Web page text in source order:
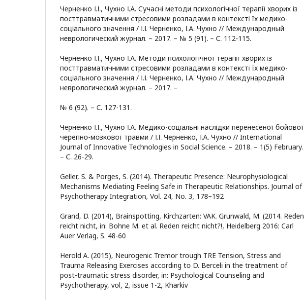
Черненко І.І., Чухно І.А. Сучасні методи психологічної терапії хворих із
посттравматичними стресовими розладами в контексті їх медико-
соціального значення / І.І. Черненко, І.А. Чухно // Международный
неврологический журнал. – 2017. – № 5 (91). – С. 112-115.
Черненко І.І., Чухно І.А. Методи психологічної терапії хворих із
посттравматичними стресовими розладами в контексті їх медико-
соціального значення / І.І. Черненко, І.А. Чухно // Международный
неврологический журнал. – 2017. –
№ 6 (92). – С. 127-131.
Черненко І.І., Чухно І.А. Медико-соціальні наслідки перенесеної бойової
черепно-мозкової травми / І.І. Черненко, І.А. Чухно // International
Journal of Innovative Technologies in Social Science. – 2018. – 1(5) February.
– С. 26-29.
Geller, S. & Porges, S. (2014). Therapeutic Presence: Neurophysiological
Mechanisms Mediating Feeling Safe in Therapeutic Relationships. Journal of
Psychotherapy Integration, Vol. 24, No. 3, 178–192
Grand, D. (2014), Brainspotting, Kirchzarten: VAK. Grunwald, M. (2014. Reden
reicht nicht, in: Bohne M. et al. Reden reicht nicht?!, Heidelberg 2016: Carl
Auer Verlag, S. 48-60
Herold A. (2015), Neurogenic Tremor trough TRE Tension, Stress and
Trauma Releasing Exercises according to D. Berceli in the treatment of
post-traumatic stress disorder, in: Psychological Counseling and
Psychotherapy, vol, 2, issue 1-2, Kharkiv